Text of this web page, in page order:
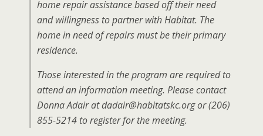
home repair assistance based off their need
and willingness to partner with Habitat. The
home in need of repairs must be their primary
residence.
Those interested in the program are required to
attend an information meeting. Please contact
Donna Adair at dadair@habitatskc.org or (206)
855-5214 to register for the meeting.